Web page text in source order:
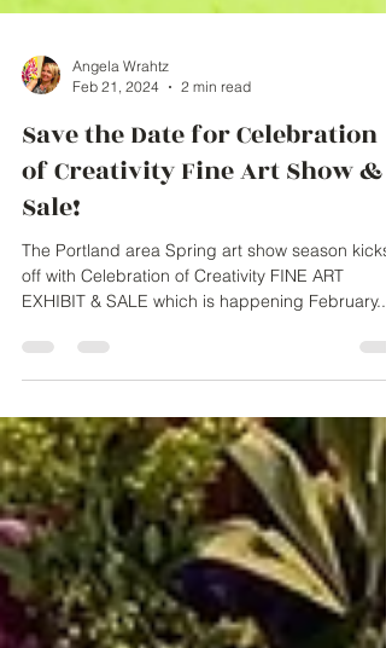
Feb 21, 2024
2 min read
Save the Date for Celebration
of Creativity Fine Art Show &
Sale!
The Portland area Spring art show season kicks
EXHIBIT & SALE which is happening February...